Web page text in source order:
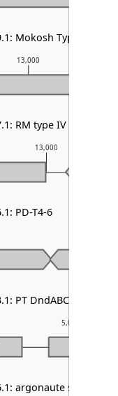
5,000
13,000
13,000
Mokosh TypeII
RM type IV & PDC-
PD-T4-6
PT DndABCDE &
argonaute solo